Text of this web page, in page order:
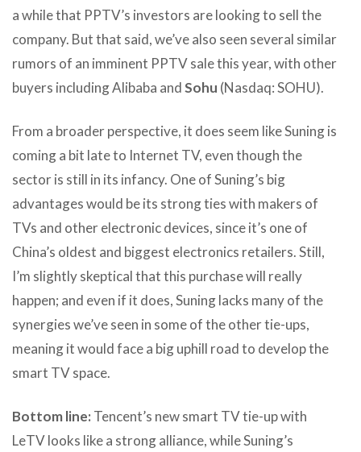
a while that PPTV’s investors are looking to sell the
company. But that said, we’ve also seen several similar
rumors of an imminent PPTV sale this year, with other
buyers including Alibaba andSohu (Nasdaq: SOHU).
From a broader perspective, it does seem like Suning is
coming a bit late to Internet TV, even though the
sector is still in its infancy. One of Suning’s big
advantages would be its strong ties with makers of
TVs and other electronic devices, since it’s one of
China’s oldest and biggest electronics retailers. Still,
I’m slightly skeptical that this purchase will really
happen; and even if it does, Suning lacks many of the
synergies we’ve seen in some of the other tie-ups,
meaning it would face a big uphill road to develop the
smart TV space.
Bottom line: Tencent’s new smart TV tie-up with
LeTV looks like a strong alliance, while Suning’s